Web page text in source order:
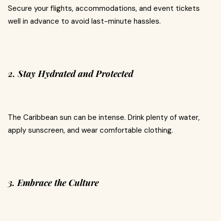
Secure your flights, accommodations, and event tickets
well in advance to avoid last-minute hassles.
2. Stay Hydrated and Protected
The Caribbean sun can be intense. Drink plenty of water,
apply sunscreen, and wear comfortable clothing.
3. Embrace the Culture